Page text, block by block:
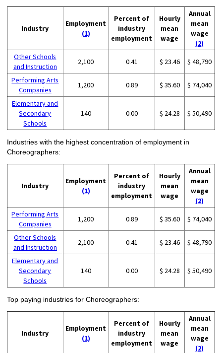
Industry
Employment
(1)
Percent of
industry
employment
Hourly
mean
wage
Annual
mean
wage
(2)
Other Schools
and Instruction
2,100 0.41 $ 23.46 $ 48,790
Performing Arts
Companies
1,200 0.89 $ 35.60 $ 74,040
Elementary and
Secondary
Schools
140 0.00 $ 24.28 $ 50,490
Industries with the highest concentration of employment in
Choreographers:
Industry
Employment
(1)
Percent of
industry
employment
Hourly
mean
wage
Annual
mean
wage
(2)
Performing Arts
Companies
1,200 0.89 $ 35.60 $ 74,040
Other Schools
and Instruction
2,100 0.41 $ 23.46 $ 48,790
Elementary and
Secondary
Schools
140 0.00 $ 24.28 $ 50,490
Top paying industries for Choreographers:
Industry
Employment
(1)
Percent of
industry
employment
Hourly
mean
wage
Annual
mean
wage
(2)